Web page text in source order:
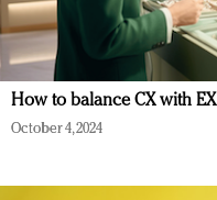
How to balance CX with EX
October 4, 2024